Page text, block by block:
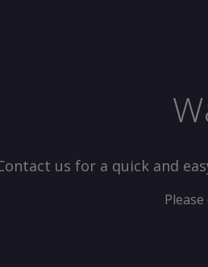
us for a quick and